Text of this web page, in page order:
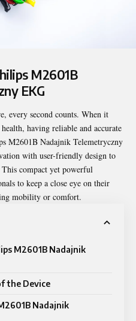
M2601B
EKG
every second counts. When it
having reliable and accurate
M2601B Nadajnik Telemetryczny
with user-friendly design to
compact yet powerful
to keep a close eye on their
mobility or comfort.
M2601B Nadajnik
the Device
Nadajnik